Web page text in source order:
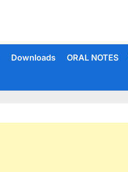
Downloads ORAL NOTES